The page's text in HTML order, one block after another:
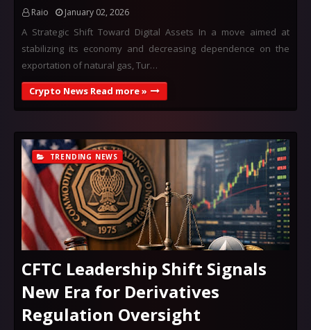
Raio January 02, 2026
A Strategic Shift Toward Digital Assets In a move aimed at
stabilizing its economy and decreasing dependence on the
exportation of natural gas, Tur…
Crypto News Read more »
TRENDING NEWS
CFTC Leadership Shift Signals
New Era for Derivatives
Regulation Oversight